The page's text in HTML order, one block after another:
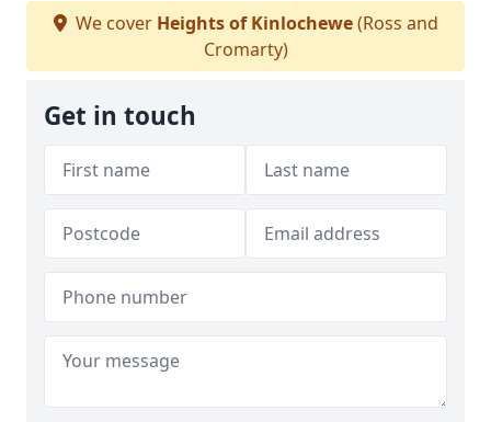
We cover Heights of Kinlochewe(Ross and
Cromarty)
Get in touch